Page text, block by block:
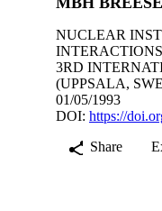
NUCLEAR
3RD
(UPPSALA,
01/05/1993
DOI: https://
Share